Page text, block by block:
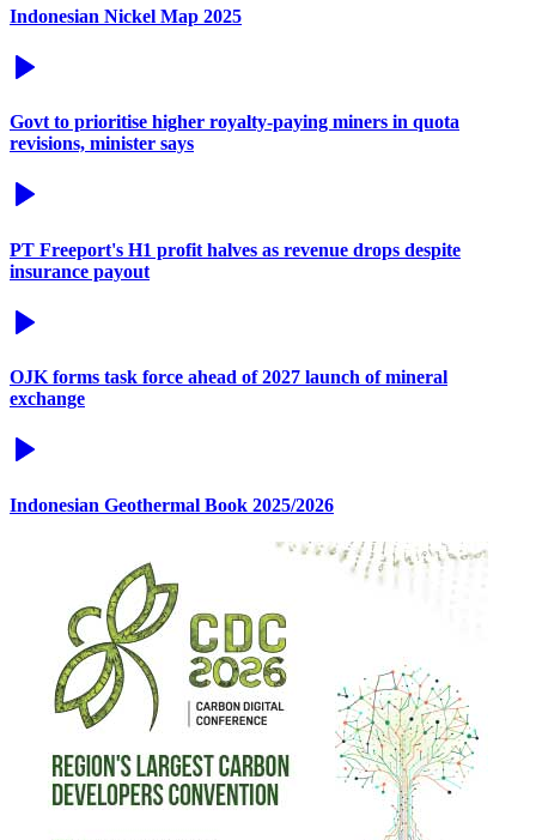
Indonesian Nickel Map 2025
Govt to prioritise higher royalty-paying miners in quota
revisions, minister says
PT Freeport's H1 profit halves as revenue drops despite
insurance payout
OJK forms task force ahead of 2027 launch of mineral
exchange
Indonesian Geothermal Book 2025/2026